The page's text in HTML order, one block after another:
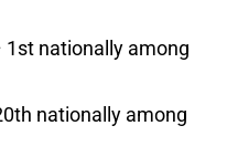
1st nationally among
nationally among